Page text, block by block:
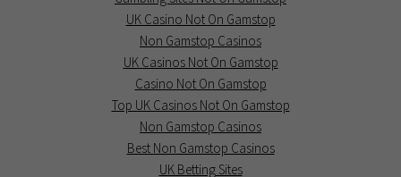
UK Casino Not On Gamstop
Non Gamstop Casinos
UK Casinos Not On Gamstop
Casino Not On Gamstop
Top UK Casinos Not On Gamstop
Non Gamstop Casinos
Best Non Gamstop Casinos
UK Betting Sites